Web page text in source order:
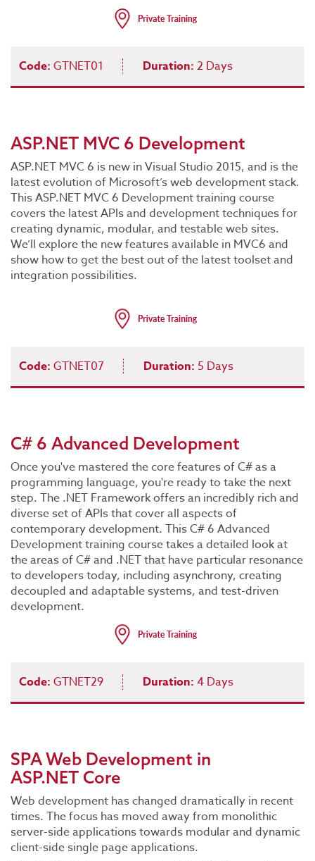
Code: GTNET01 Duration: 2 Days
ASP.NET MVC 6 Development
ASP.NET MVC 6 is new in Visual Studio 2015, and is the
latest evolution of Microsoft’s web development stack.
This ASP.NET MVC 6 Development training course
covers the latest APIs and development techniques for
creating dynamic, modular, and testable web sites.
We’ll explore the new features available in MVC6 and
show how to get the best out of the latest toolset and
integration possibilities.
Code: GTNET07 Duration: 5 Days
C# 6 Advanced Development
Once you've mastered the core features of C# as a
programming language, you're ready to take the next
step. The .NET Framework offers an incredibly rich and
diverse set of APIs that cover all aspects of
contemporary development. This C# 6 Advanced
Development training course takes a detailed look at
the areas of C# and .NET that have particular resonance
to developers today, including asynchrony, creating
decoupled and adaptable systems, and test-driven
development.
Code: GTNET29 Duration: 4 Days
SPA Web Development in
ASP.NET Core
Web development has changed dramatically in recent
times. The focus has moved away from monolithic
server-side applications towards modular and dynamic
client-side single page applications.